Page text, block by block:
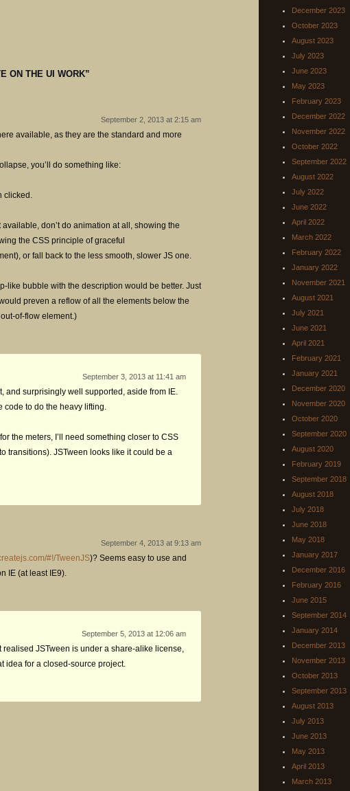
ON THE UI WORK”
September 2, 2013 at 2:15 am
available, as they are the standard and more
you’ll do something like:
clicked.
don’t do animation at all, showing the
the CSS principle of graceful
or fall back to the less smooth, slower JS one.
like bubble with the description would be better. Just
preven a reflow of all the elements below the
of-flow element.)
September 3, 2013 at 11:41 am
and surprisingly well supported, aside from IE.
code to do the heavy lifting.
the meters, I’ll need something closer to CSS
transitions). JSTween looks like it could be a
September 4, 2013 at 9:13 am
#!/TweenJS)? Seems easy to use and
IE (at least IE9).
September 5, 2013 at 12:06 am
realised JSTween is under a share-alike license,
idea for a closed-source project.
December 2023
October 2023
August 2023
July 2023
June 2023
May 2023
February 2023
December 2022
November 2022
October 2022
September 2022
August 2022
July 2022
June 2022
April 2022
March 2022
February 2022
January 2022
November 2021
August 2021
July 2021
June 2021
April 2021
February 2021
January 2021
December 2020
November 2020
October 2020
September 2020
August 2020
February 2019
September 2018
August 2018
July 2018
June 2018
May 2018
January 2017
December 2016
February 2016
June 2015
September 2014
January 2014
December 2013
November 2013
October 2013
September 2013
August 2013
July 2013
June 2013
May 2013
April 2013
March 2013